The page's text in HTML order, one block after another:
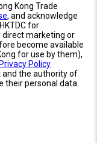
Kong Trade
, and acknowledge
for
direct marketing or
become available
for use by them),
Privacy Policy
and the authority of
their personal data